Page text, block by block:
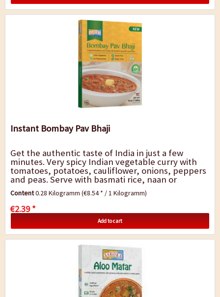
Instant Bombay Pav Bhaji
Get the authentic taste of India in just a few
minutes. Very spicy Indian vegetable curry with
tomatoes, potatoes, cauliflower, onions, peppers
and peas. Serve with basmati rice, naan or
chapatis. A quick dish for in-between, for the...
Content0.28 Kilogramm(€8.54 * / 1 Kilogramm)
€2.39 *
Add to cart